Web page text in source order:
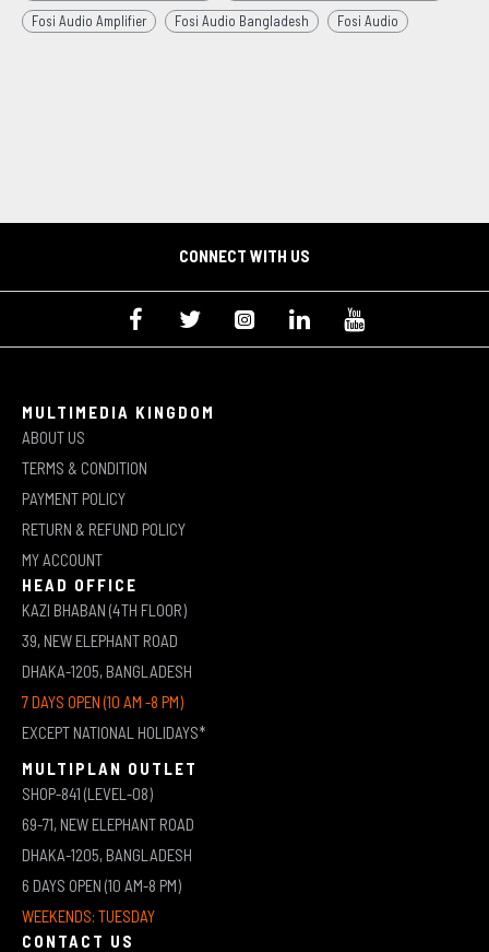
Fosi Audio Amplifier
Fosi Audio Bangladesh Fosi Audio
CONNECT WITH US
MULTIMEDIA KINGDOM
ABOUT US
TERMS & CONDITION
PAYMENT POLICY
RETURN & REFUND POLICY
MY ACCOUNT
HEAD OFFICE
KAZI BHABAN (4TH FLOOR)
39, NEW ELEPHANT ROAD
DHAKA-1205, BANGLADESH
7 DAYS OPEN (10 AM -8 PM)
EXCEPT NATIONAL HOLIDAYS*
MULTIPLAN OUTLET
SHOP-841 (LEVEL-08)
69-71, NEW ELEPHANT ROAD
DHAKA-1205, BANGLADESH
6 DAYS OPEN (10 AM-8 PM)
WEEKENDS: TUESDAY
CONTACT US